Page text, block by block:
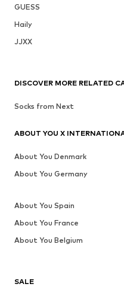
GUESS
Haily
JJXX
SALE
DISCOVER MORE RELATED
Socks from Next
ABOUT YOU X
About You Denmark
About You Germany
About You Spain
About You France
About You Belgium